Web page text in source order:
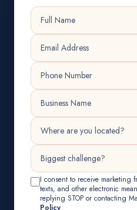
I consent to receive marketing
texts, and other electronic
replying STOP or contacting
Policy